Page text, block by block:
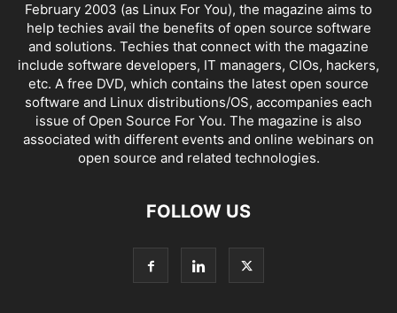
February 2003 (as Linux For You), the magazine aims to
help techies avail the benefits of open source software
and solutions. Techies that connect with the magazine
include software developers, IT managers, CIOs, hackers,
etc. A free DVD, which contains the latest open source
software and Linux distributions/OS, accompanies each
issue of Open Source For You. The magazine is also
associated with different events and online webinars on
open source and related technologies.
FOLLOW US